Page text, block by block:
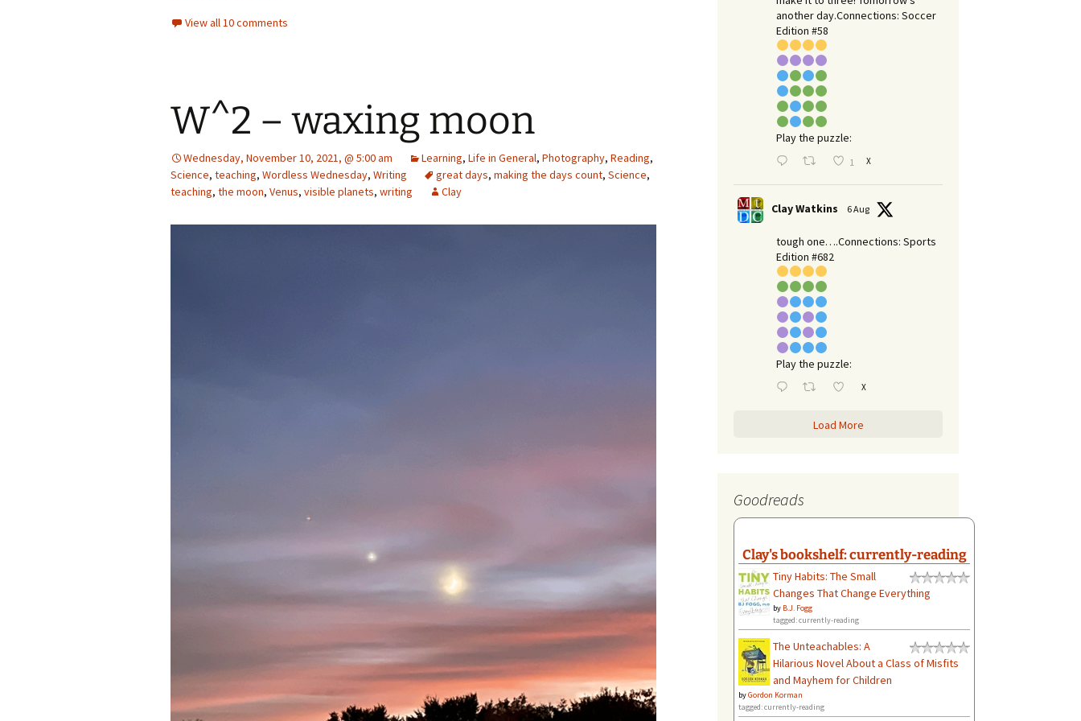
View all 10 comments
W^2 – waxing moon
Wednesday, November 10, 2021, @ 5:00 am Learning, Life in General, Photography, Reading,
Science, teaching, Wordless Wednesday, Writing great days, making the days count, Science,
teaching, the moon, Venus, visible planets, writing Clay
another day.​Connections: Soccer
Edition #58
Play the puzzle:
1 X
Clay Watkins 6 Aug
tough one….Connections: Sports
Edition #682
Play the puzzle:
X
Load More
Goodreads
Clay's bookshelf: currently-reading
Tiny Habits: The Small
Changes That Change Everything
by B.J. Fogg
tagged: currently-reading
The Unteachables: A
Hilarious Novel About a Class of Misfits
and Mayhem for Children
byGordon Korman
tagged: currently-reading